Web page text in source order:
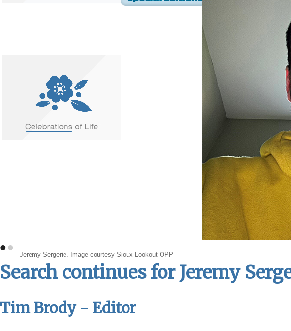
Jeremy Sergerie. Image courtesy Sioux Lookout OPP
••
Search continues for Jeremy
Tim Brody - Editor